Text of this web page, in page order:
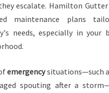
escalate. Hamilton Gutter
maintenance plans
needs, especially in your
emergencysituations—such
spouting after a